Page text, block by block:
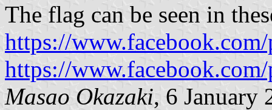
The flag can be seen in
https://
https://
Masao Okazaki, 6 January